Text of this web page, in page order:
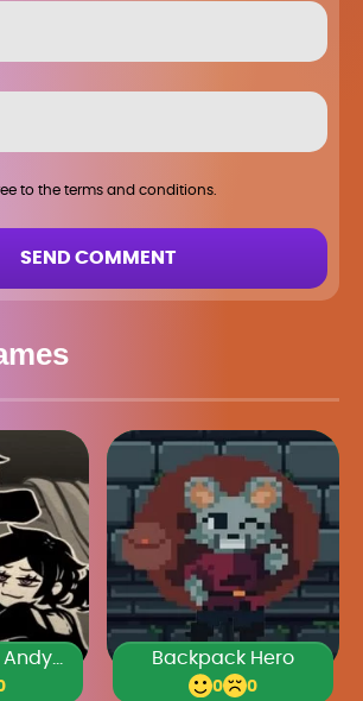
to the terms and conditions.
SEND COMMENT
Backpack Hero
0 0